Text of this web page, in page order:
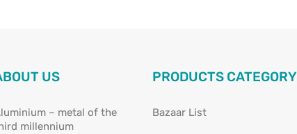
US
– metal of the
millennium
PRODUCTS CATEGORY
Bazaar List